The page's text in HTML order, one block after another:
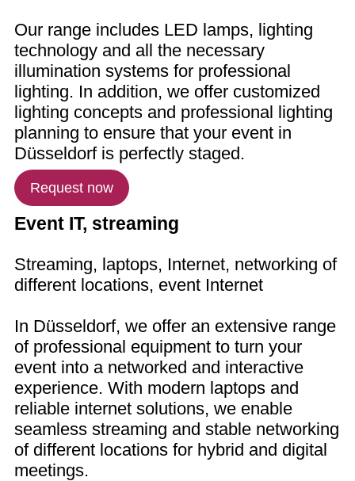
Our range includes LED lamps, lighting
technology and all the necessary
illumination systems for professional
lighting. In addition, we offer customized
lighting concepts and professional lighting
planning to ensure that your event in
Düsseldorf is perfectly staged.
Request now
Event IT, streaming
Streaming, laptops, Internet, networking of
different locations, event Internet
In Düsseldorf, we offer an extensive range
of professional equipment to turn your
event into a networked and interactive
experience. With modern laptops and
reliable internet solutions, we enable
seamless streaming and stable networking
of different locations for hybrid and digital
meetings.